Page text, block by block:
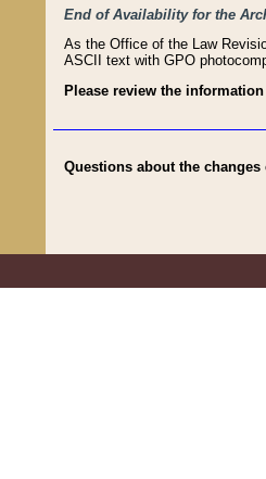
End of Availability for the
As the Office of the Law
ASCII text with GPO
Please review the information
Questions about the